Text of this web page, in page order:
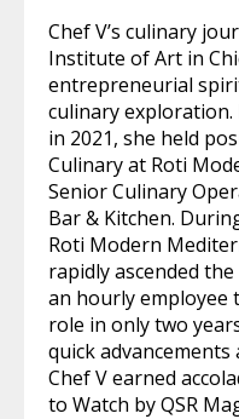
Chef V’s culinary
Institute of Art in
entrepreneurial
culinary
in 2021, she held
Culinary at Roti
Senior Culinary
Bar & Kitchen.
Roti Modern
rapidly ascended
an hourly employee
role in only two
quick
Chef V earned
to Watch by QSR